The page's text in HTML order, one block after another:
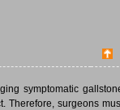
symptomatic
Therefore, surgeons